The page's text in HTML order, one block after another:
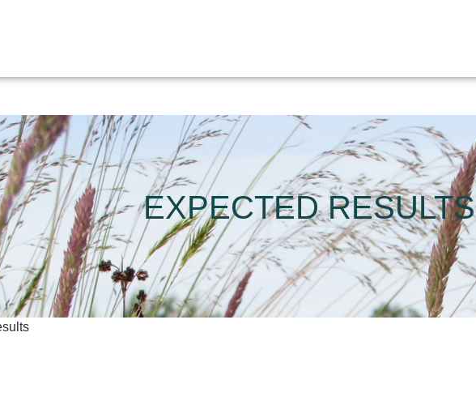
EXPECTED RESULTS